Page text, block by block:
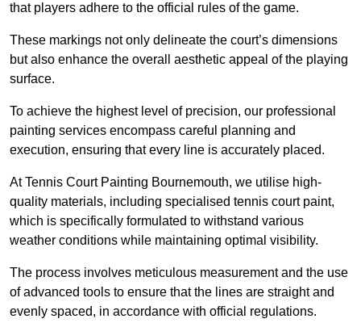
that players adhere to the official rules of the game.
These markings not only delineate the court’s dimensions
but also enhance the overall aesthetic appeal of the playing
surface.
To achieve the highest level of precision, our professional
painting services encompass careful planning and
execution, ensuring that every line is accurately placed.
At Tennis Court Painting Bournemouth, we utilise high-
quality materials, including specialised tennis court paint,
which is specifically formulated to withstand various
weather conditions while maintaining optimal visibility.
The process involves meticulous measurement and the use
of advanced tools to ensure that the lines are straight and
evenly spaced, in accordance with official regulations.